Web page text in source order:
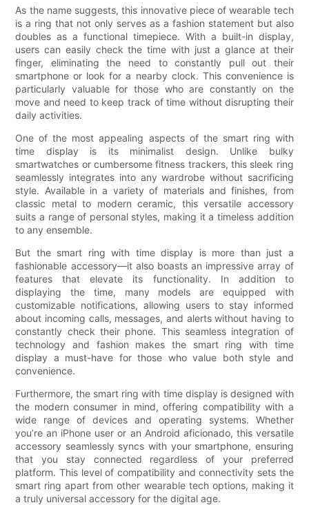
As the name suggests, this innovative piece of wearable tech
is a ring that not only serves as a fashion statement but also
doubles as a functional timepiece. With a built-in display,
users can easily check the time with just a glance at their
finger, eliminating the need to constantly pull out their
smartphone or look for a nearby clock. This convenience is
particularly valuable for those who are constantly on the
move and need to keep track of time without disrupting their
daily activities.
One of the most appealing aspects of the smart ring with
time display is its minimalist design. Unlike bulky
smartwatches or cumbersome fitness trackers, this sleek ring
seamlessly integrates into any wardrobe without sacrificing
style. Available in a variety of materials and finishes, from
classic metal to modern ceramic, this versatile accessory
suits a range of personal styles, making it a timeless addition
to any ensemble.
But the smart ring with time display is more than just a
fashionable accessory—it also boasts an impressive array of
features that elevate its functionality. In addition to
displaying the time, many models are equipped with
customizable notifications, allowing users to stay informed
about incoming calls, messages, and alerts without having to
constantly check their phone. This seamless integration of
technology and fashion makes the smart ring with time
display a must-have for those who value both style and
convenience.
Furthermore, the smart ring with time display is designed with
the modern consumer in mind, offering compatibility with a
wide range of devices and operating systems. Whether
you’re an iPhone user or an Android aficionado, this versatile
accessory seamlessly syncs with your smartphone, ensuring
that you stay connected regardless of your preferred
platform. This level of compatibility and connectivity sets the
smart ring apart from other wearable tech options, making it
a truly universal accessory for the digital age.